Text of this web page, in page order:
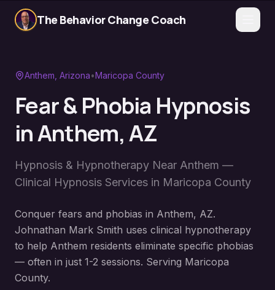
The Behavior Change Coach
Anthem , Arizona•Maricopa County
Fear & Phobia Hypnosis
inAnthem, AZ
Hypnosis & Hypnotherapy Near Anthem —
Clinical Hypnosis Services in Maricopa County
Conquer fears and phobias in Anthem, AZ.
Johnathan Mark Smith uses clinical hypnotherapy
to help Anthem residents eliminate specific phobias
— often in just 1-2 sessions. Serving Maricopa
County.